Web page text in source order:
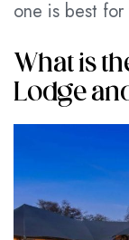
one is best for
What is
Lodge